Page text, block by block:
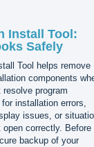
Install Tool:
Safely
Tool helps remove
components
program
installation errors,
issues, or
correctly. Before
backup of your